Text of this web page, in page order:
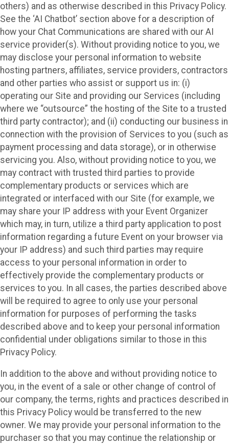
others) and as otherwise described in this Privacy Policy.
See the ‘AI Chatbot’ section above for a description of
how your Chat Communications are shared with our AI
service provider(s). Without providing notice to you, we
may disclose your personal information to website
hosting partners, affiliates, service providers, contractors
and other parties who assist or support us in: (i)
operating our Site and providing our Services (including
where we “outsource” the hosting of the Site to a trusted
third party contractor); and (ii) conducting our business in
connection with the provision of Services to you (such as
payment processing and data storage), or in otherwise
servicing you. Also, without providing notice to you, we
may contract with trusted third parties to provide
complementary products or services which are
integrated or interfaced with our Site (for example, we
may share your IP address with your Event Organizer
which may, in turn, utilize a third party application to post
information regarding a future Event on your browser via
your IP address) and such third parties may require
access to your personal information in order to
effectively provide the complementary products or
services to you. In all cases, the parties described above
will be required to agree to only use your personal
information for purposes of performing the tasks
described above and to keep your personal information
confidential under obligations similar to those in this
Privacy Policy.
In addition to the above and without providing notice to
you, in the event of a sale or other change of control of
our company, the terms, rights and practices described in
this Privacy Policy would be transferred to the new
owner. We may provide your personal information to the
purchaser so that you may continue the relationship or